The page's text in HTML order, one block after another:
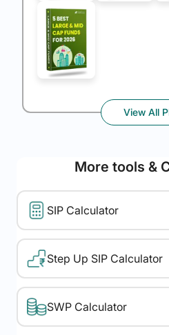
View All
More tools &
SIP Calculator
Step Up SIP Calculator
SWP Calculator